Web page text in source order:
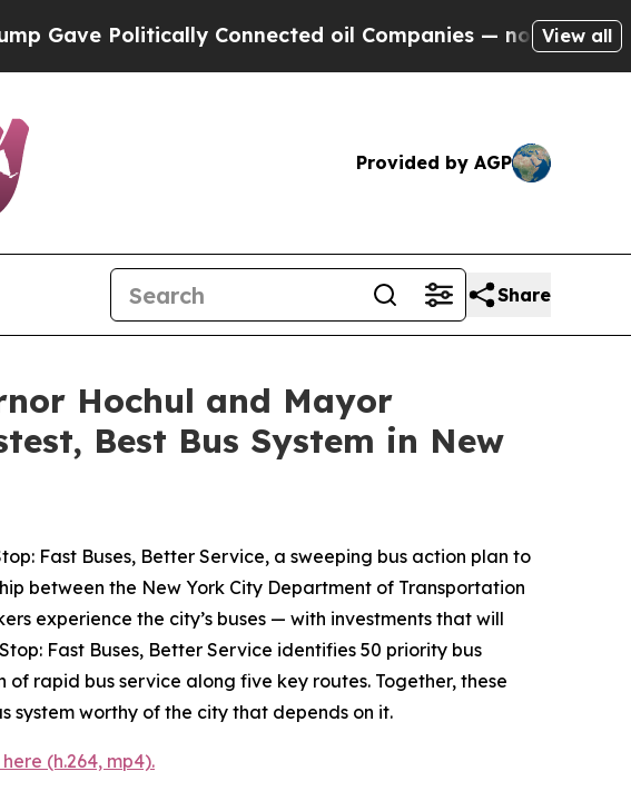
Politically Connected oil Companies — not Taxpayers —
View all
Provided by AGP
Share
Hochul and Mayor
Best Bus System in New
Fast Buses, Better Service, a sweeping bus action plan to
between the New York City Department of Transportation
experience the city’s buses — with investments that will
Fast Buses, Better Service identifies 50 priority bus
rapid bus service along five key routes. Together, these
system worthy of the city that depends on it.
(h.264, mp4).